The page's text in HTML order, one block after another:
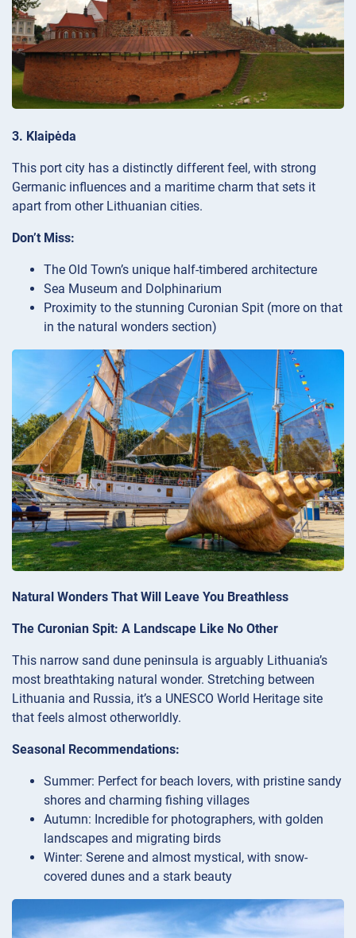
3. Klaipėda
This port city has a distinctly different feel, with strong
Germanic influences and a maritime charm that sets it
apart from other Lithuanian cities.
Don’t Miss:
The Old Town’s unique half-timbered architecture
Sea Museum and Dolphinarium
Proximity to the stunning Curonian Spit (more on that
in the natural wonders section)
Natural Wonders That Will Leave You Breathless
The Curonian Spit: A Landscape Like No Other
This narrow sand dune peninsula is arguably Lithuania’s
most breathtaking natural wonder. Stretching between
Lithuania and Russia, it’s a UNESCO World Heritage site
that feels almost otherworldly.
Seasonal Recommendations:
Summer: Perfect for beach lovers, with pristine sandy
shores and charming fishing villages
Autumn: Incredible for photographers, with golden
landscapes and migrating birds
Winter: Serene and almost mystical, with snow-
covered dunes and a stark beauty